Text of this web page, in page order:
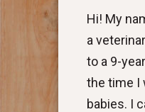
Hi! My
a
to a 9-
the time I
babies. I